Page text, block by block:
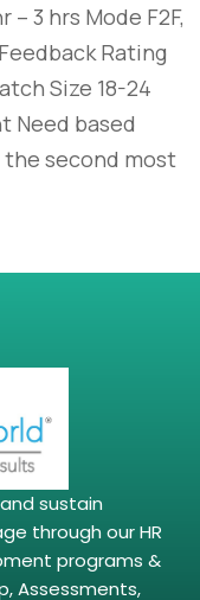
3 hrs Mode F2F,
Rating
Size 18-24
Need based
second most
sustain
through our HR
programs &
Assessments,